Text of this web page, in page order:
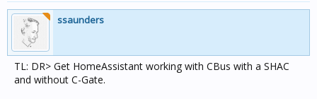
ssaunders
TL: DR> Get HomeAssistant working with CBus with a SHAC
and without C-Gate.